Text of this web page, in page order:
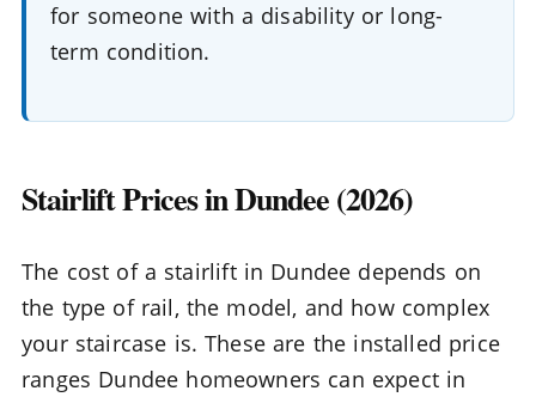
for someone with a disability or long-
term condition.
Stairlift Prices in Dundee (2026)
The cost of a stairlift in Dundee depends on
the type of rail, the model, and how complex
your staircase is. These are the installed price
ranges Dundee homeowners can expect in